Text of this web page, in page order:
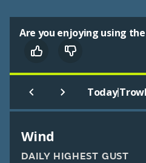
Are you enjoying using
Today|
Wind
DAILY HIGHEST GUST